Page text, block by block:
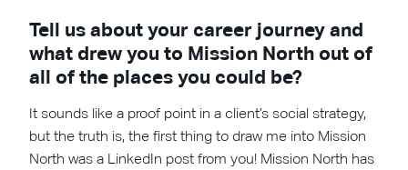
Tell us about your career journey and
what drew you to Mission North out of
all of the places you could be?
It sounds like a proof point in a client’s social strategy,
but the truth is, the first thing to draw me into Mission
North was a LinkedIn post from you! Mission North has